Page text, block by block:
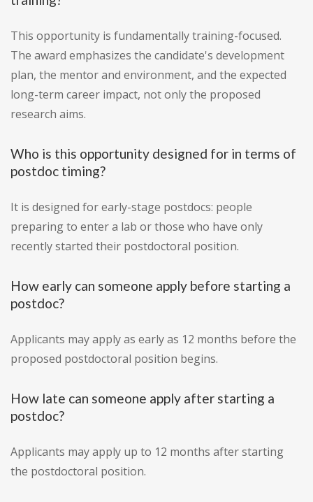
This opportunity is fundamentally training-focused.
The award emphasizes the candidate's development
plan, the mentor and environment, and the expected
long-term career impact, not only the proposed
research aims.
Who is this opportunity designed for in terms of
postdoc timing?
It is designed for early-stage postdocs: people
preparing to enter a lab or those who have only
recently started their postdoctoral position.
How early can someone apply before starting a
postdoc?
Applicants may apply as early as 12 months before the
proposed postdoctoral position begins.
How late can someone apply after starting a
postdoc?
Applicants may apply up to 12 months after starting
the postdoctoral position.